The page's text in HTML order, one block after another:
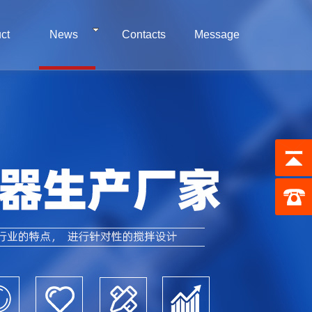
News Contacts Message